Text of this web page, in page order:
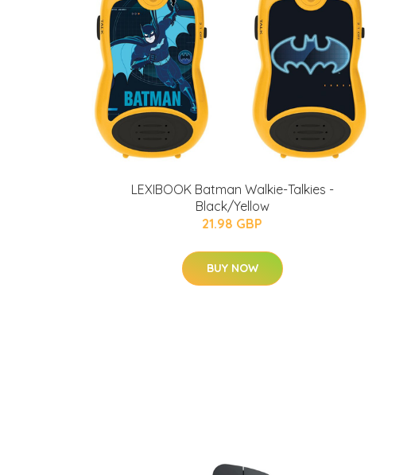
LEXIBOOK Batman Walkie-Talkies -
Black/Yellow
21.98 GBP
BUY NOW